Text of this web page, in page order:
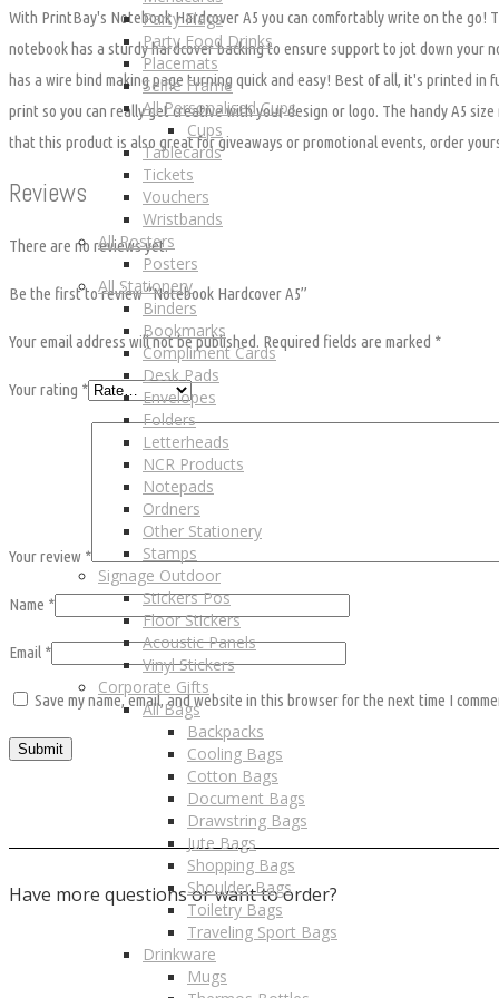
Party Flags
Party Food Drinks
Placemats
Selfie Frame
All Personalised Cups
Cups
Tablecards
Tickets
Vouchers
Wristbands
All Posters
Posters
All Stationery
Binders
Bookmarks
Compliment Cards
Desk Pads
Envelopes
Folders
Letterheads
NCR Products
Notepads
Ordners
Other Stationery
Stamps
Signage Outdoor
Stickers Pos
Floor Stickers
Acoustic Panels
Vinyl Stickers
Corporate Gifts
All Bags
Backpacks
Cooling Bags
Cotton Bags
Document Bags
Drawstring Bags
Jute Bags
Shopping Bags
Shoulder Bags
Toiletry Bags
Traveling Sport Bags
Drinkware
Mugs
With PrintBay's Notebook Hardcover A5 you can comfortably write on the go!
notebook has a sturdy hardcover backing to ensure support to jot down your
has a wire bind making page turning quick and easy! Best of all, it's printed in
print so you can really get creative with your design or logo. The handy A5 size
that this product is also great for giveaways or promotional events, order
Reviews
There are no reviews yet.
Be the first to review “Notebook Hardcover A5”
Your email address will not be published. Required fields are marked *
Your rating *
Your review *
Name *
Email *
Save my name, email, and website in this browser for the next time I
Have more questions or want to order?